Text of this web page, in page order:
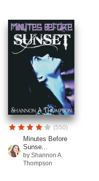
(550)
Minutes Before
Sunse...
by Shannon A.
Thompson